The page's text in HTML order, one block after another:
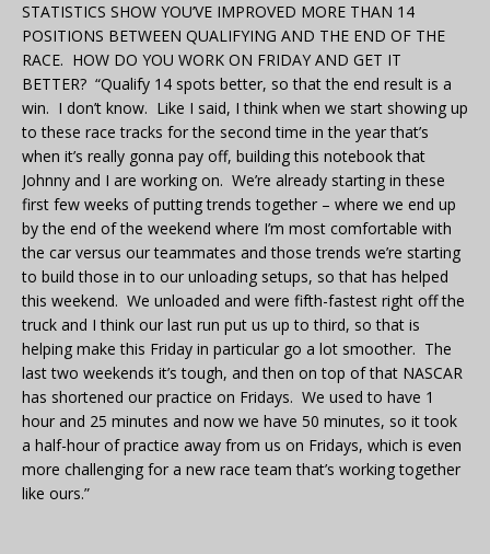
STATISTICS SHOW YOU’VE IMPROVED MORE THAN 14
POSITIONS BETWEEN QUALIFYING AND THE END OF THE
RACE. HOW DO YOU WORK ON FRIDAY AND GET IT
BETTER? “Qualify 14 spots better, so that the end result is a
win. I don’t know. Like I said, I think when we start showing up
to these race tracks for the second time in the year that’s
when it’s really gonna pay off, building this notebook that
Johnny and I are working on. We’re already starting in these
first few weeks of putting trends together – where we end up
by the end of the weekend where I’m most comfortable with
the car versus our teammates and those trends we’re starting
to build those in to our unloading setups, so that has helped
this weekend. We unloaded and were fifth-fastest right off the
truck and I think our last run put us up to third, so that is
helping make this Friday in particular go a lot smoother. The
last two weekends it’s tough, and then on top of that NASCAR
has shortened our practice on Fridays. We used to have 1
hour and 25 minutes and now we have 50 minutes, so it took
a half-hour of practice away from us on Fridays, which is even
more challenging for a new race team that’s working together
like ours.”